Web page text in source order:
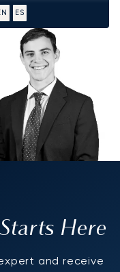
ES
Starts Here
and receive